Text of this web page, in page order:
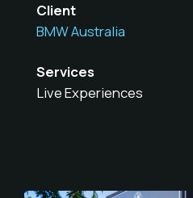
Client
BMW Australia
Services
Live Experiences